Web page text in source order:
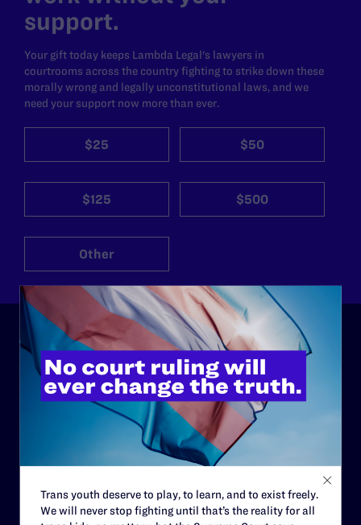
support.
Your gift today keeps Lambda Legal's lawyers in
courtrooms across the country fighting to strike down these
morally wrong and legally unconstitutional laws, and we
need your support now more than ever.
$25 $50
$125 $500
Other
ABOUT
History
Governance & Financials
Staff
Trans youth deserve to play, to learn, and to exist freely.
We will never stop fighting until that’s the reality for all